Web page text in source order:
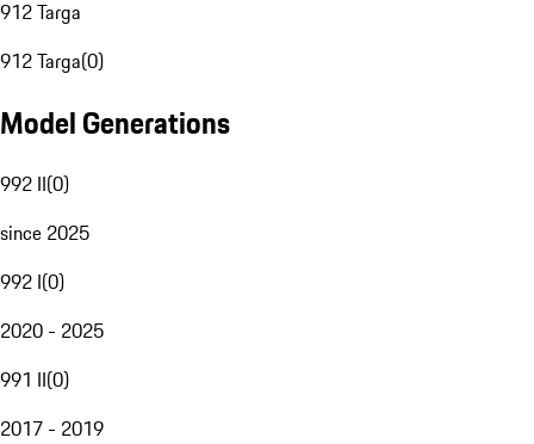
912 Targa
912 Targa(0)
Model Generations
992 II(0)
since 2025
992 I(0)
2020 - 2025
991 II(0)
2017 - 2019